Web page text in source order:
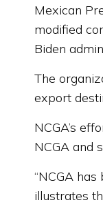
Mexican
modified
Biden
The
export
NCGA’s
NCGA and
“NCGA
illustrates